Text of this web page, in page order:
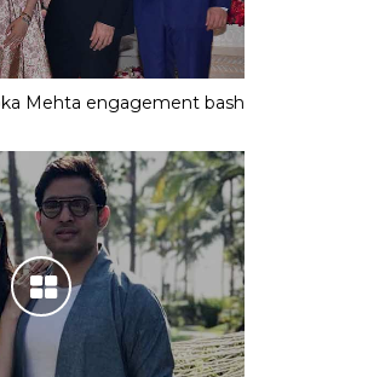
Mehta engagement bash